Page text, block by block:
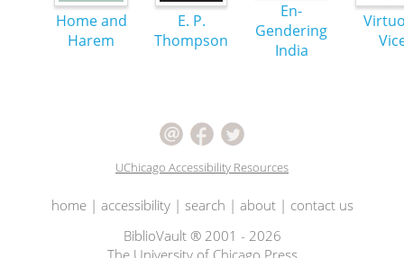
Home and
Harem
E. P.
Thompson
En-
Gendering
India
UChicago Accessibility Resources
home| accessibility| search | about| contact us
BiblioVault ® 2001 - 2026
The University of Chicago Press